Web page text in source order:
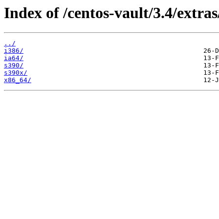
Index of /centos-vault/3.4/
../
i386/
ia64/
s390/
s390x/
x86_64/